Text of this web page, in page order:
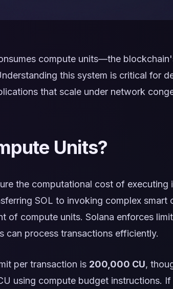
compute units—the
this system is critical for
that scale under network
Units?
the computational cost of executing
SOL to invoking complex
of compute units. Solana enforces
can process transactions efficiently.
per transaction is 200,000 CU,
using compute budget instructions.